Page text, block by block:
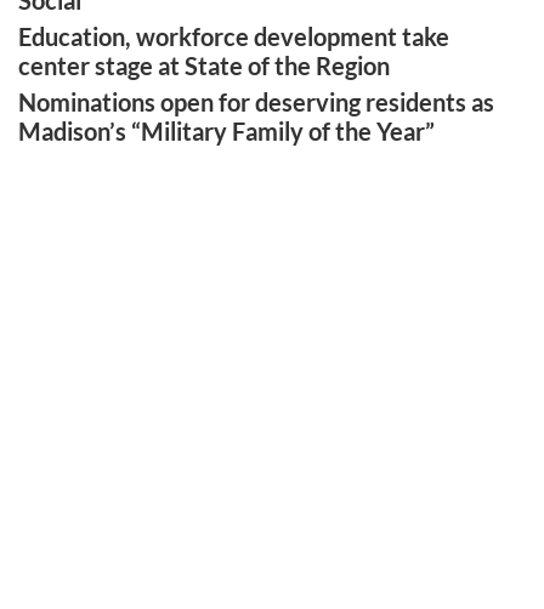
Education, workforce development take
center stage at State of the Region
Nominations open for deserving residents as
Madison’s “Military Family of the Year”